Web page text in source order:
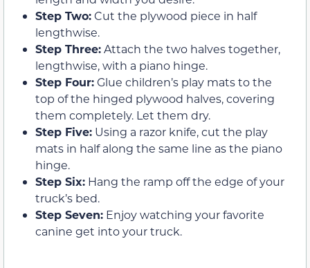
Step Two:Cut the plywood piece in half
lengthwise.
Step Three:Attach the two halves together,
lengthwise, with a piano hinge.
Step Four:Glue children’s play mats to the
top of the hinged plywood halves, covering
them completely. Let them dry.
Step Five: Using a razor knife, cut the play
mats in half along the same line as the piano
hinge.
Step Six: Hang the ramp off the edge of your
truck’s bed.
Step Seven: Enjoy watching your favorite
canine get into your truck.